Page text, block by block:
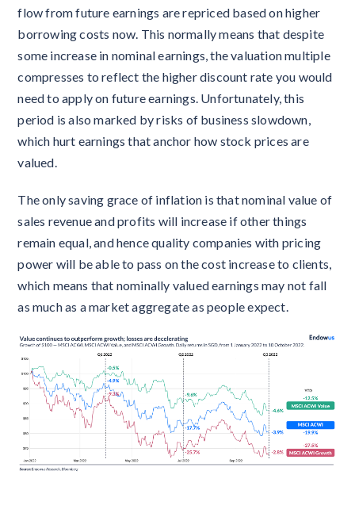
flow from future earnings are repriced based on higher
borrowing costs now. This normally means that despite
some increase in nominal earnings, the valuation multiple
compresses to reflect the higher discount rate you would
need to apply on future earnings. Unfortunately, this
period is also marked by risks of business slowdown,
which hurt earnings that anchor how stock prices are
valued.
The only saving grace of inflation is that nominal value of
sales revenue and profits will increase if other things
remain equal, and hence quality companies with pricing
power will be able to pass on the cost increase to clients,
which means that nominally valued earnings may not fall
as much as a market aggregate as people expect.